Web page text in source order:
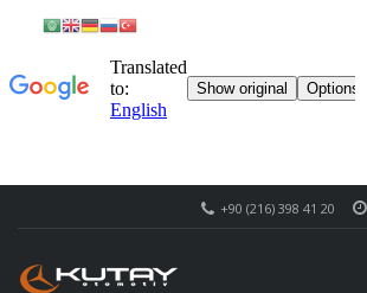
+90 (216) 398 41 20